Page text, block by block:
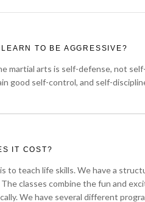
TO BE AGGRESSIVE?
martial arts is self-defense, not
good self-control, and self-
IT COST?
to teach life skills. We have a
The classes combine the fun and
We have several different